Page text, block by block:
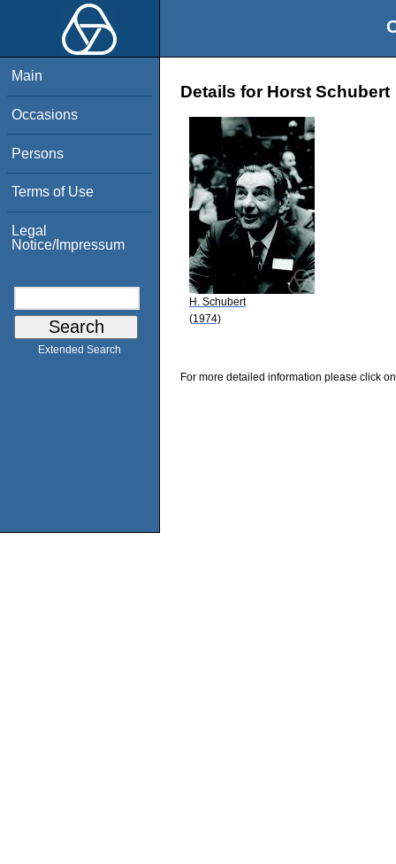
Main
Occasions
Persons
Terms of Use
Legal
Notice/Impressum
Extended Search
Details for Horst Schubert
H. Schubert
(1974)
For more detailed information please click